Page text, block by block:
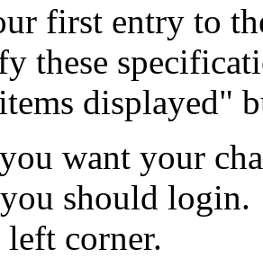
first entry to
these
displayed"
want your
you should
corner.